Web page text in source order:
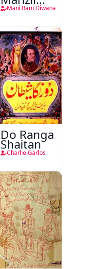
Teri
Mani Ram Diwana
Do Ranga
Shaitan
Charlie Garlos